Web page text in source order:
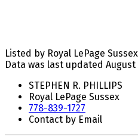
Listed by Royal LePage
Data was last updated August
STEPHEN R. PHILLIPS
Royal LePage Sussex
778-839-1727
Contact by Email